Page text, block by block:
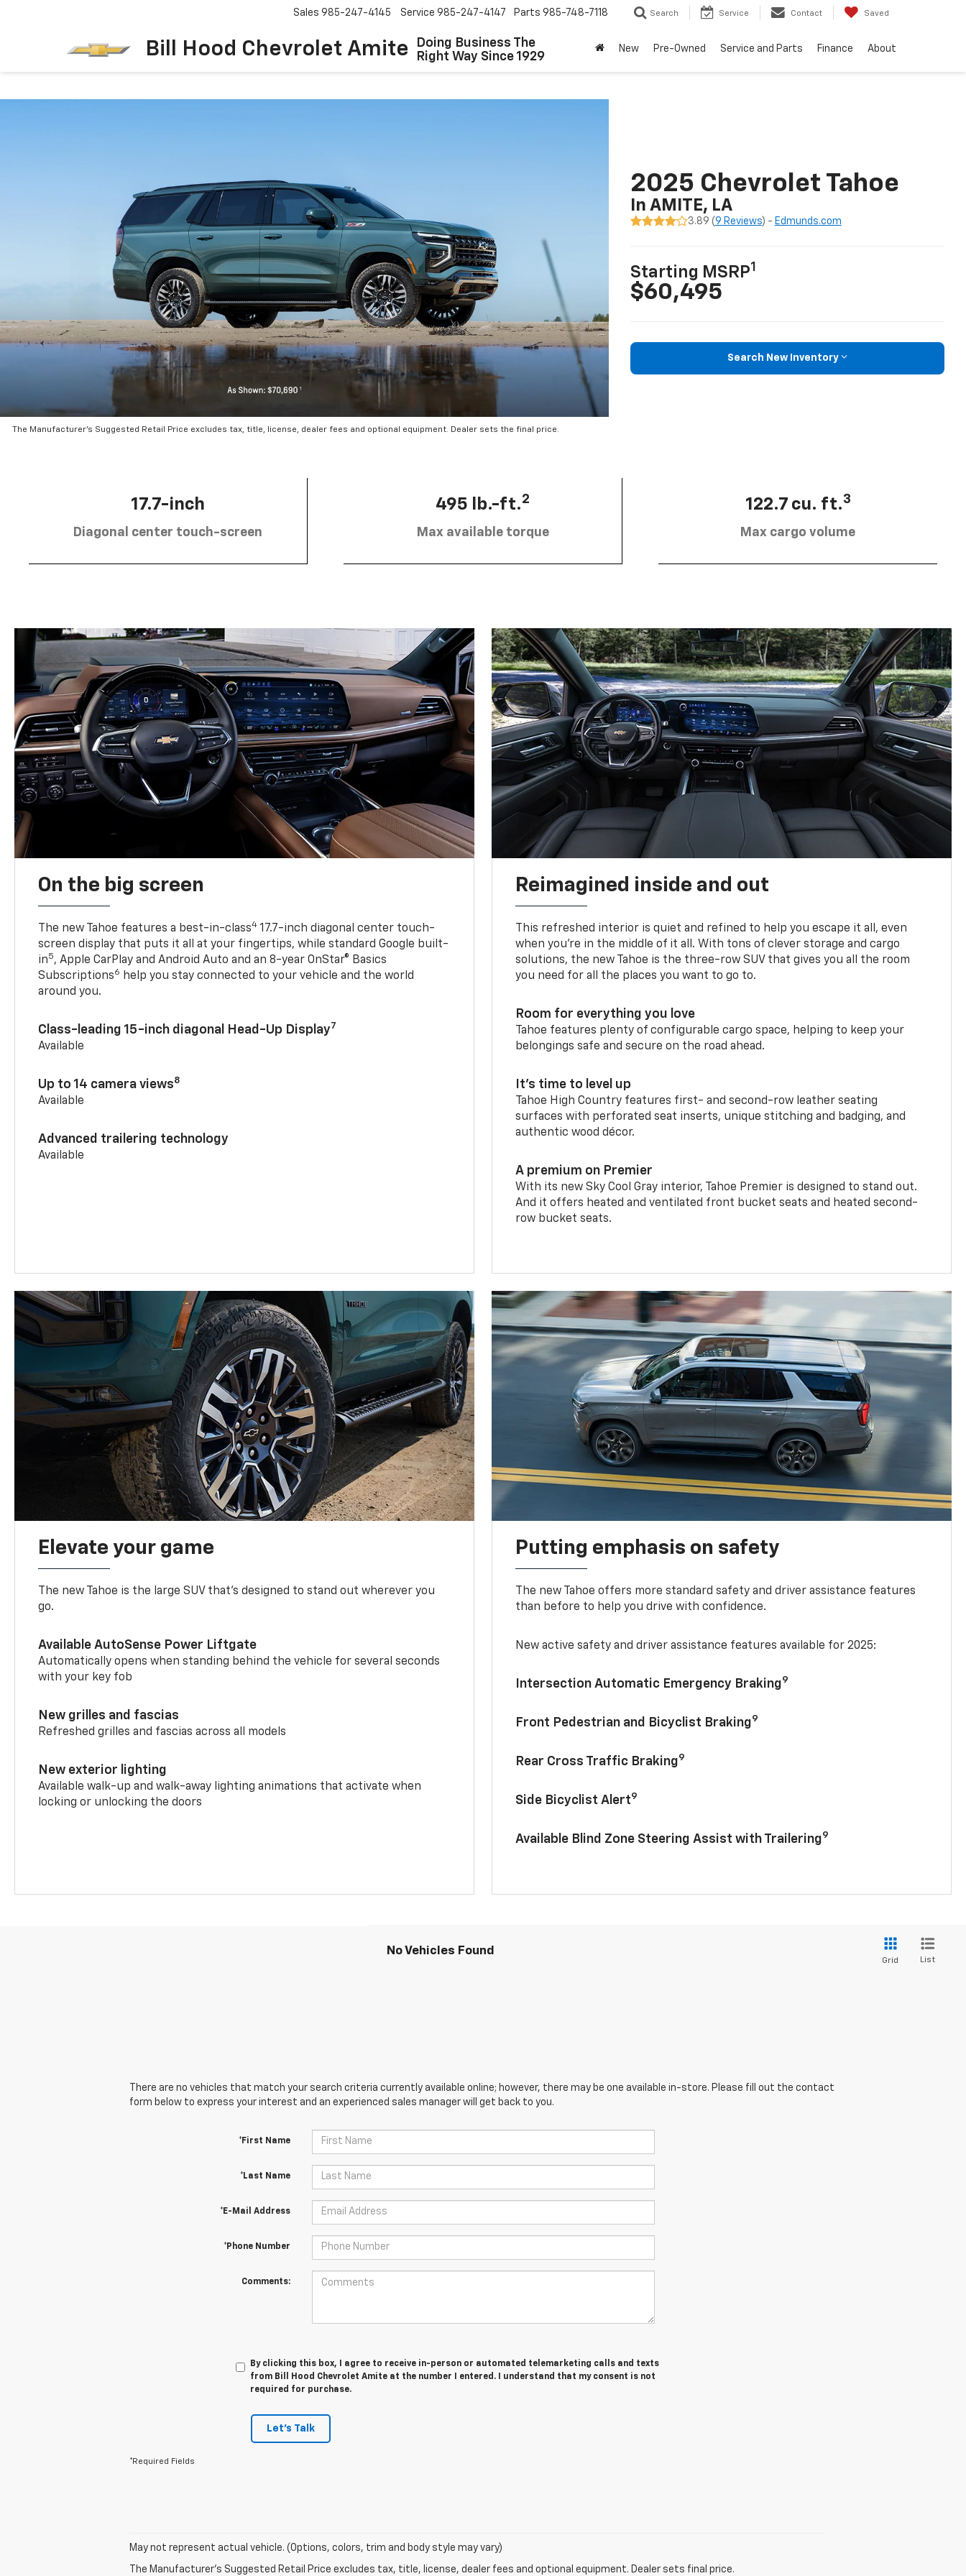
Bill Hood Chevrolet Amite
Doing Business The
Right Way Since 1929
Sales 985-247-4145 Service 985-247-4147 Parts 985-748-7118 Search Service Contact Saved
New Pre-Owned Service and Parts Finance About
The Manufacturer’s Suggested Retail Price excludes tax, title, license, dealer fees and optional equipment. Dealer sets the final price.
2025 Chevrolet Tahoe
In AMITE, LA
3.89 (9 Reviews) - Edmunds.com
Starting MSRP1
$60,495
Search New Inventory
17.7-inch
Diagonal center touch-screen
495 lb.-ft.2
Max available torque
122.7 cu. ft.3
Max cargo volume
On the big screen
The new Tahoe features a best-in-class4 17.7-inch diagonal center touch-
screen display that puts it all at your fingertips, while standard Google built-
in5, Apple CarPlay and Android Auto and an 8-year OnStar® Basics
Subscriptions6
help you stay connected to your vehicle and the world
around you.
Class-leading 15-inch diagonal Head-Up Display7
Available
Up to 14 camera views8
Available
Advanced trailering technology
Available
Reimagined inside and out
This refreshed interior is quiet and refined to help you escape it all, even
when you’re in the middle of it all. With tons of clever storage and cargo
solutions, the new Tahoe is the three-row SUV that gives you all the room
you need for all the places you want to go to.
Room for everything you love
Tahoe features plenty of configurable cargo space, helping to keep your
belongings safe and secure on the road ahead.
It’s time to level up
Tahoe High Country features first- and second-row leather seating
surfaces with perforated seat inserts, unique stitching and badging, and
authentic wood décor.
A premium on Premier
With its new Sky Cool Gray interior, Tahoe Premier is designed to stand out.
And it offers heated and ventilated front bucket seats and heated second-
row bucket seats.
Elevate your game
The new Tahoe is the large SUV that’s designed to stand out wherever you
go.
Available AutoSense Power Liftgate
Automatically opens when standing behind the vehicle for several seconds
with your key fob
New grilles and fascias
Refreshed grilles and fascias across all models
New exterior lighting
Available walk-up and walk-away lighting animations that activate when
locking or unlocking the doors
Putting emphasis on safety
The new Tahoe offers more standard safety and driver assistance features
than before to help you drive with confidence.
New active safety and driver assistance features available for 2025:
Intersection Automatic Emergency Braking9
Front Pedestrian and Bicyclist Braking9
Rear Cross Traffic Braking9
Side Bicyclist Alert9
Available Blind Zone Steering Assist with Trailering9
No Vehicles Found
Grid List
There are no vehicles that match your search criteria currently available online; however, there may be one available in-store. Please fill out the contact
form below to express your interest and an experienced sales manager will get back to you.
*First Name
*Last Name
*E-Mail Address
*Phone Number
Comments:
By clicking this box, I agree to receive in-person or automated telemarketing calls and texts
from Bill Hood Chevrolet Amite at the number I entered. I understand that my consent is not
required for purchase.
Let's Talk
*Required Fields
May not represent actual vehicle. (Options, colors, trim and body style may vary)
The Manufacturer's Suggested Retail Price excludes tax, title, license, dealer fees and optional equipment. Dealer sets final price.